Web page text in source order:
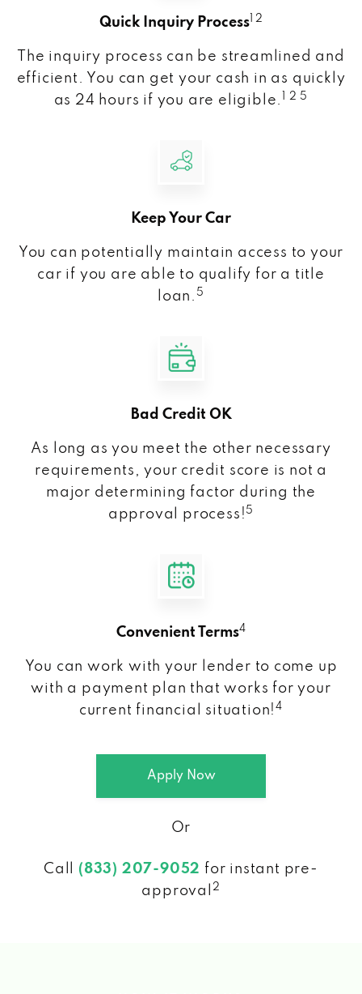
Quick Inquiry Process 1 2
The inquiry process can be streamlined and
efficient. You can get your cash in as quickly
as 24 hours if you are eligible.
1 2 5
Keep Your Car
You can potentially maintain access to your
car if you are able to qualify for a title
loan. 5
Bad Credit OK
As long as you meet the other necessary
requirements, your credit score is not a
major determining factor during the
approval process! 5
Convenient Terms4
You can work with your lender to come up
with a payment plan that works for your
current financial situation!4
Apply Now
Or
Call (833) 207-9052 for instant pre-
approval
2